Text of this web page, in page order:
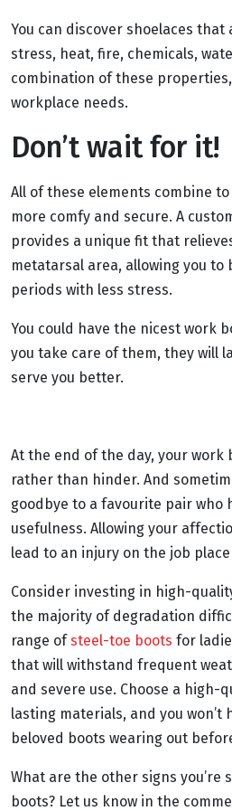
You can discover shoelaces
stress, heat, fire, chemicals,
combination of these
workplace needs.
Don’t wait for it!
All of these elements combine
more comfy and secure. A
provides a unique fit that
metatarsal area, allowing you
periods with less stress.
You could have the nicest work
you take care of them, they will
serve you better.
At the end of the day, your work
rather than hinder. And
goodbye to a favourite pair who
usefulness. Allowing your
lead to an injury on the job
Consider investing in high-
the majority of degradation
range ofsteel-toe boots for
that will withstand frequent
and severe use. Choose a high-
lasting materials, and you won’t
beloved boots wearing out
What are the other signs you’re
boots? Let us know in the